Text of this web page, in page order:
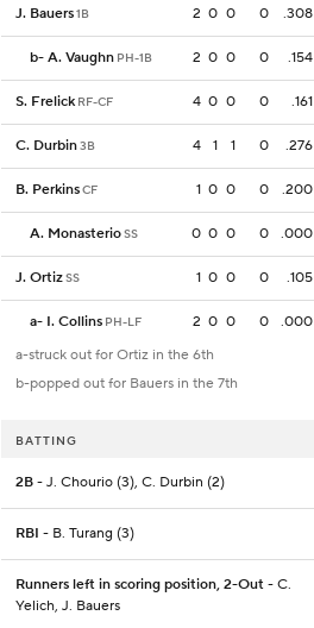
J. Bauers1B 2 0 0 0 .308
b- A. Vaughn PH-1B 2 0 0 0 .154
S. Frelick RF-CF 4 0 0 0 .161
C. Durbin3B 4 1 1 0 .276
B. PerkinsCF 1 0 0 0 .200
A. MonasterioSS 0 0 0 0 .000
J. OrtizSS 1 0 0 0 .105
a- I. Collins PH-LF 2 0 0 0
.000
a-struck out for Ortiz in the 6th
b-popped out for Bauers in the 7th
BATTING
2B - J. Chourio (3), C. Durbin (2)
RBI - B. Turang (3)
Runners left in scoring position, 2-Out - C.
Yelich, J. Bauers